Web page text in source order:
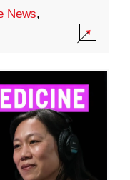
News,